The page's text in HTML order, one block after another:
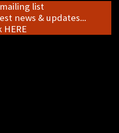
list
news & updates...
HERE